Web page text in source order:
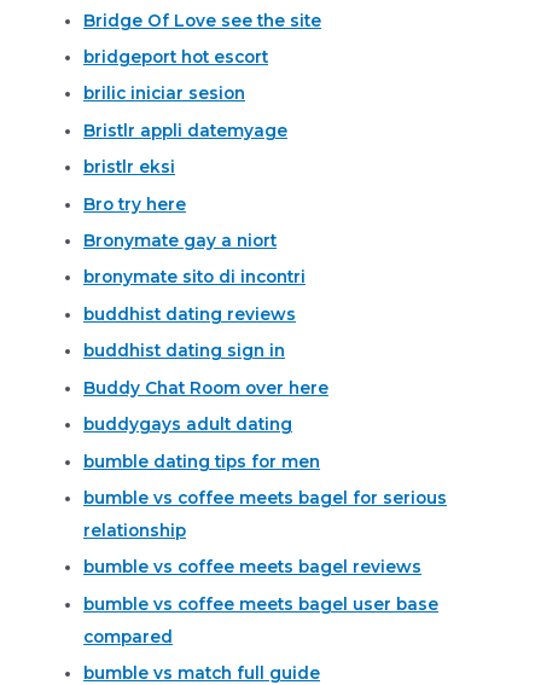
Bridge Of Love see the site
bridgeport hot escort
brilic iniciar sesion
Bristlr appli datemyage
bristlr eksi
Bro try here
Bronymate gay a niort
bronymate sito di incontri
buddhist dating reviews
buddhist dating sign in
Buddy Chat Room over here
buddygays adult dating
bumble dating tips for men
bumble vs coffee meets bagel for serious
relationship
bumble vs coffee meets bagel reviews
bumble vs coffee meets bagel user base
compared
bumble vs match full guide